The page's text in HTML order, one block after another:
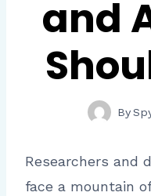
and
By
Researchers and
face a mountain